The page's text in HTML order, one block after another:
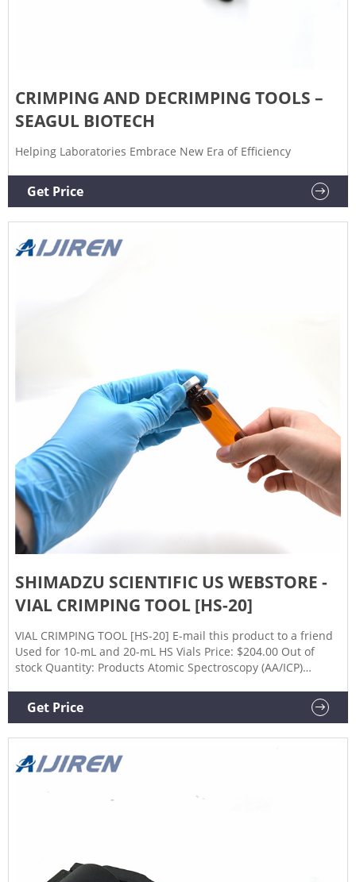
CRIMPING AND DECRIMPING TOOLS –
SEAGUL BIOTECH
Helping Laboratories Embrace New Era of Efficiency
Get Price
SHIMADZU SCIENTIFIC US WEBSTORE -
VIAL CRIMPING TOOL [HS-20]
VIAL CRIMPING TOOL [HS-20] E-mail this product to a friend
Used for 10-mL and 20-mL HS Vials Price: $204.00 Out of
stock Quantity: Products Atomic Spectroscopy (AA/ICP)
Informatics Gas Chromatography (GC) GC-MS IR/FTIR
LC/HPLC LC-MS Life Science Optical Emission Spectrometers
Get Price